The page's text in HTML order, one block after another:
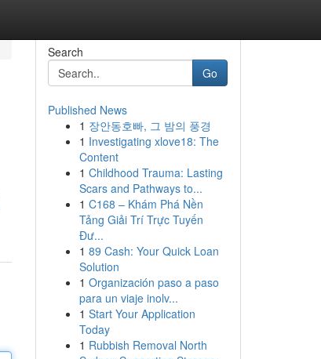
Search
Go
Published News
1 장안동호빠, 그 밤의 풍경
1 Investigating xlove18: The
Content
1 Childhood Trauma: Lasting
Scars and Pathways to...
1 C168 – Khám Phá Nền
Tảng Giải Trí Trực Tuyến
Đư...
1 89 Cash: Your Quick Loan
Solution
1 Organización paso a paso
para un viaje inolv...
1 Start Your Application
Today
1 Rubbish Removal North